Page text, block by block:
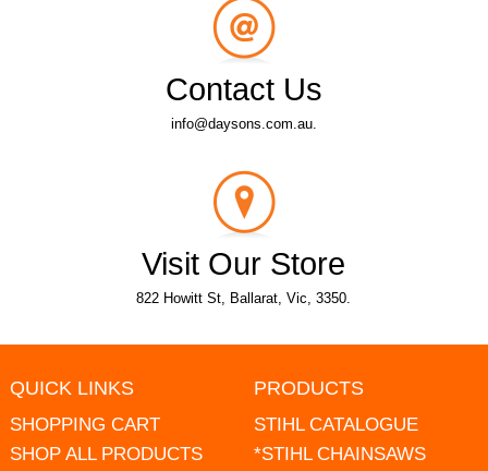
Contact Us
info@daysons.com.au.
Visit Our Store
822 Howitt St, Ballarat, Vic, 3350.
QUICK LINKS
SHOPPING CART
SHOP ALL PRODUCTS
PRODUCTS
STIHL CATALOGUE
*STIHL CHAINSAWS